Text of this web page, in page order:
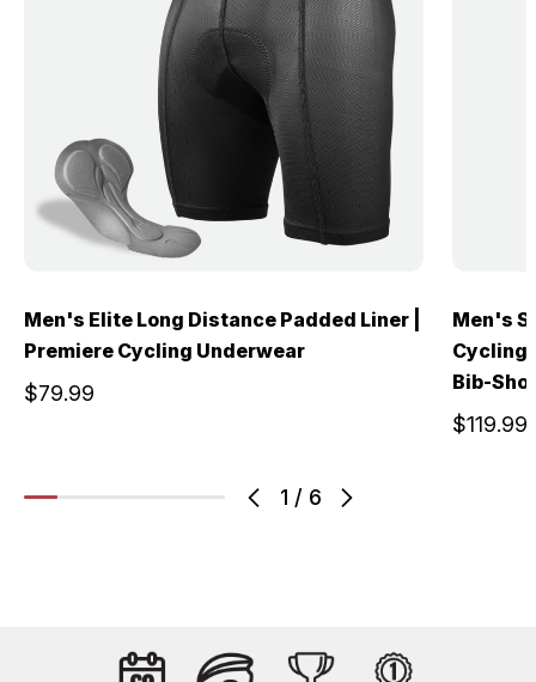
1 / 6
Men's Elite Long Distance Padded Liner |
Premiere Cycling Underwear
$79.99
Men's
Cycling
Bib-
$119.99